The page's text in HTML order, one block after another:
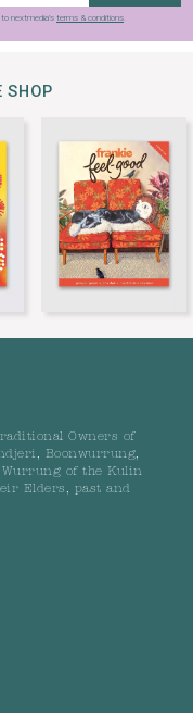
to nextmedia’s terms & conditions.
SHOP
Owners of
Boonwurrung,
Wurrung of the Kulin
Elders, past and